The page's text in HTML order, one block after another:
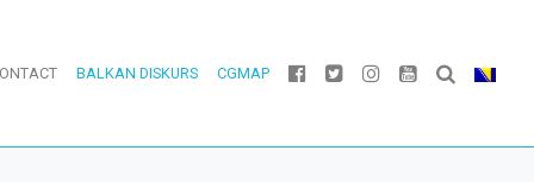
BALKAN DISKURS CGMAP